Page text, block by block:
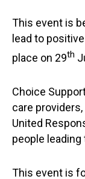
This event is
lead to
place on 29th
Choice
care
United
people leading
This event is